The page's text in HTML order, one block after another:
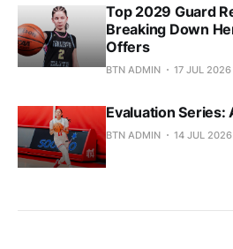
Top 2029 Guard
Breaking Down
Offers
BTN ADMIN 17 JUL 2026
Evaluation Series:
BTN ADMIN 14 JUL 2026